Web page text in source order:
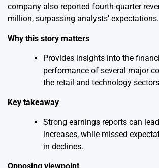
company also reported fourth-quarter
million, surpassing analysts’ expectations.
Why this story matters
Provides insights into the
performance of several major
the retail and technology
Key takeaway
Strong earnings reports can
increases, while missed
in declines.